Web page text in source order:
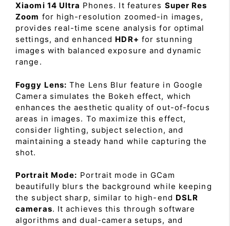
Xiaomi 14 Ultra Phones. It features Super Res
Zoom for high-resolution zoomed-in images,
provides real-time scene analysis for optimal
settings, and enhanced HDR+ for stunning
images with balanced exposure and dynamic
range.
Foggy Lens: The Lens Blur feature in Google
Camera simulates the Bokeh effect, which
enhances the aesthetic quality of out-of-focus
areas in images. To maximize this effect,
consider lighting, subject selection, and
maintaining a steady hand while capturing the
shot.
Portrait Mode: Portrait mode in GCam
beautifully blurs the background while keeping
the subject sharp, similar to high-end DSLR
cameras. It achieves this through software
algorithms and dual-camera setups, and